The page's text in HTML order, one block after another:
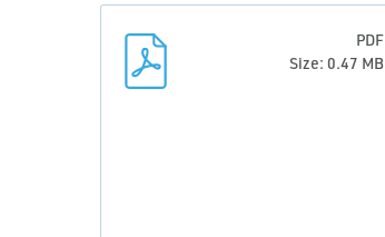
PDF
Size: 0.47 MB